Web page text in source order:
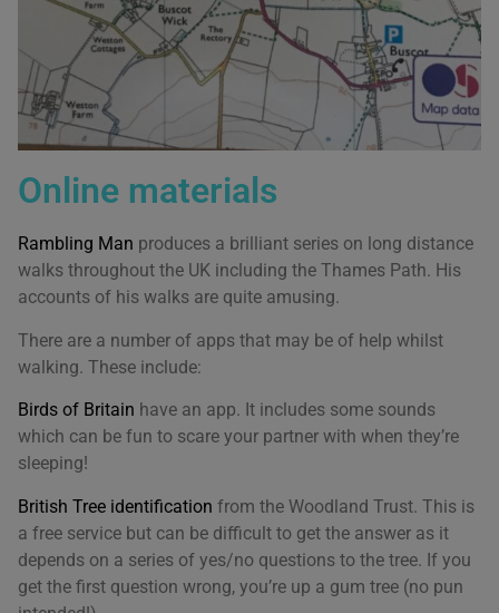
Online materials
Rambling Man produces a brilliant series on long distance
walks throughout the UK including the Thames Path. His
accounts of his walks are quite amusing.
There are a number of apps that may be of help whilst
walking. These include:
Birds of Britain have an app. It includes some sounds
which can be fun to scare your partner with when they’re
sleeping!
British Tree identification from the Woodland Trust. This is
a free service but can be difficult to get the answer as it
depends on a series of yes/no questions to the tree. If you
get the first question wrong, you’re up a gum tree (no pun